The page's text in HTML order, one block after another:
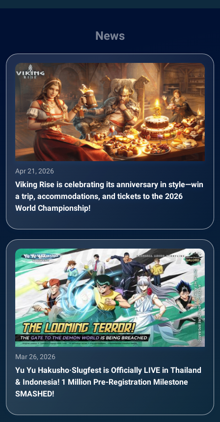
News
Apr 21, 2026
Viking Rise is celebrating its anniversary in style—win
a trip, accommodations, and tickets to the 2026
World Championship!
Mar 26, 2026
Yu Yu Hakusho·Slugfest is Officially LIVE in Thailand
& Indonesia! 1 Million Pre-Registration Milestone
SMASHED!